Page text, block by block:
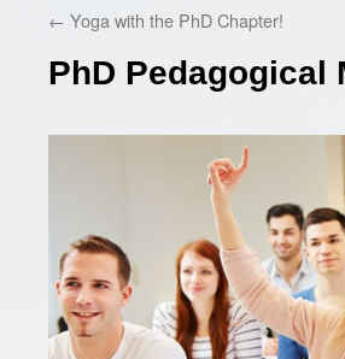
← Yoga with the PhD Chapter!
PhD Pedagogical